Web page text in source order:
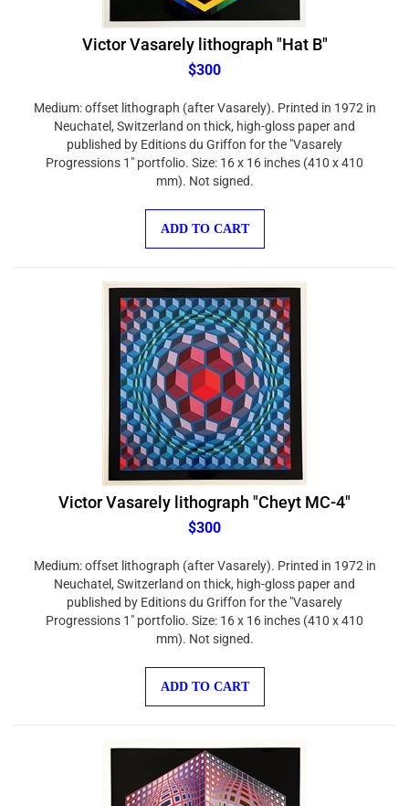
Victor Vasarely lithograph "Hat B"
$300
Neuchatel, Switzerland on thick, high-gloss paper and
published by Editions du Griffon for the "Vasarely
Progressions 1" portfolio. Size: 16 x 16 inches (410 x 410
mm). Not signed.
Victor Vasarely lithograph "Cheyt MC-4"
$300
Neuchatel, Switzerland on thick, high-gloss paper and
published by Editions du Griffon for the "Vasarely
Progressions 1" portfolio. Size: 16 x 16 inches (410 x 410
mm). Not signed.